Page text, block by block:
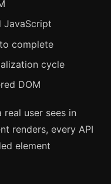
JavaScript
complete
cycle
DOM
user sees in
renders, every API
element